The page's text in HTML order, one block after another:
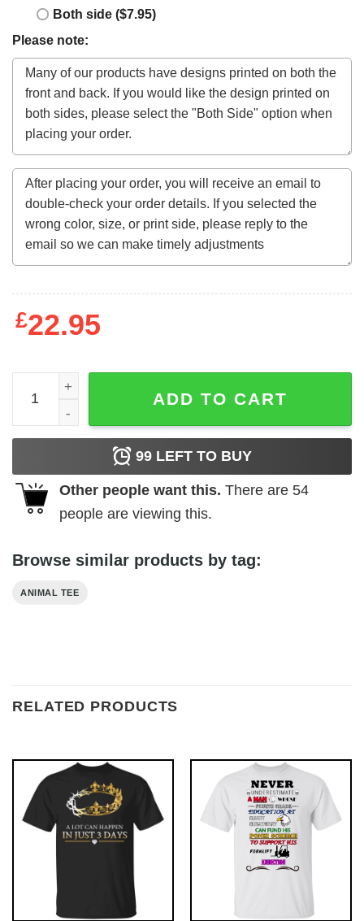
Both side ($7.95)
Please note:
£22.95
Wga Sag Aftra Unity Together T-Shirt quantity
ADD TO CART
99 LEFT TO BUY
Other people want this. There are 54
people are viewing this.
Browse similar products by tag:
ANIMAL TEE
RELATED PRODUCTS